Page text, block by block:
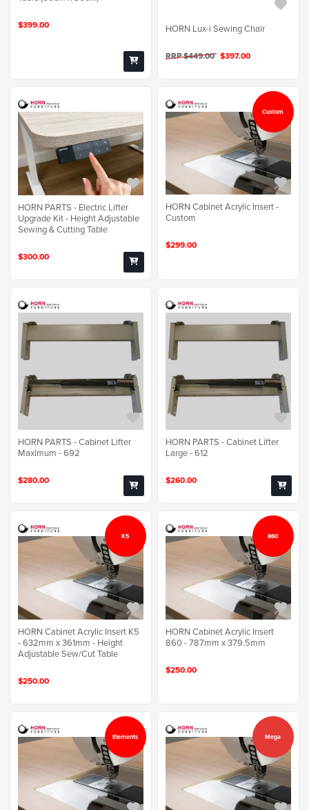
$399.00 HORN Lux-i Sewing Chair
RRP $449.00 $397.00
HORN PARTS - Electric Lifter
Upgrade Kit - Height Adjustable
Sewing & Cutting Table
$300.00
HORN Cabinet Acrylic Insert -
Custom
$299.00
Custom
HORN PARTS - Cabinet Lifter
Maximum - 692
$280.00
HORN PARTS - Cabinet Lifter
Large - 612
$260.00
HORN Cabinet Acrylic Insert K5
- 632mm x 361mm - Height
Adjustable Sew/Cut Table
$250.00
K5
HORN Cabinet Acrylic Insert
860 - 787mm x 379.5mm
$250.00
860
Elements Mega